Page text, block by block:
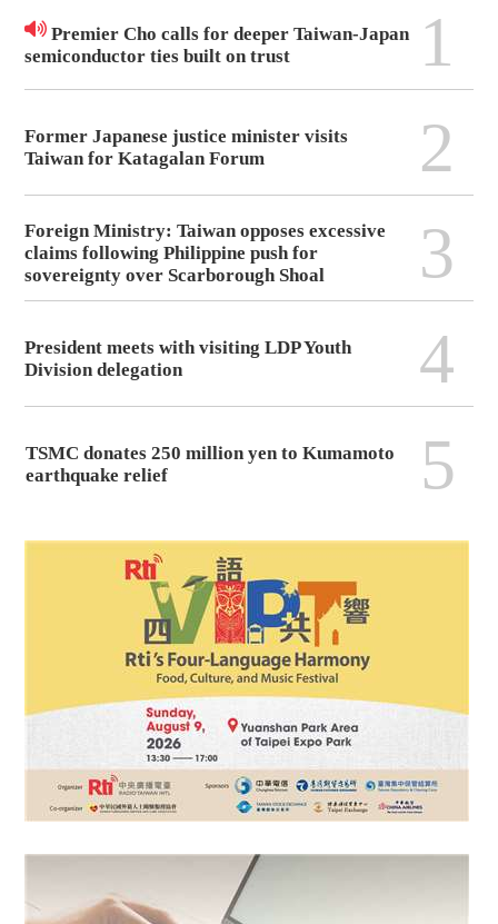
Premier Cho calls for deeper Taiwan-Japan
semiconductor ties built on trust
1
Former Japanese justice minister visits
Taiwan for Katagalan Forum
2
Foreign Ministry: Taiwan opposes excessive
claims following Philippine push for
sovereignty over Scarborough Shoal
3
President meets with visiting LDP Youth
Division delegation
4
TSMC donates 250 million yen to Kumamoto
earthquake relief
5